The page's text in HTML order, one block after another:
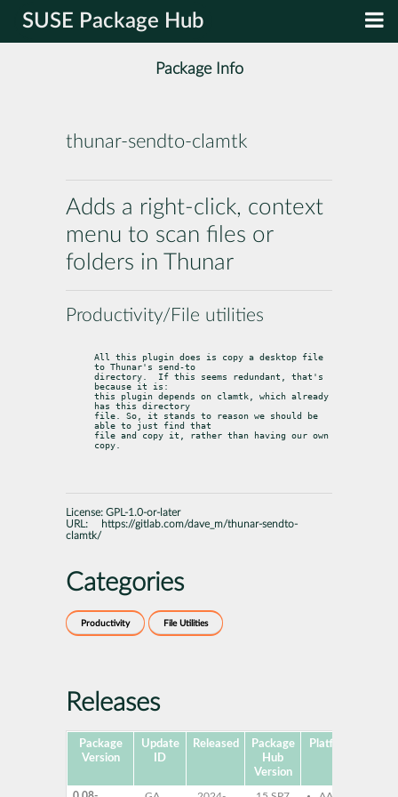
SUSE Package Hub
Package Info
thunar-sendto-clamtk
Adds a right-click, context
menu to scan files or
folders in Thunar
Productivity/File utilities
All this plugin does is copy a desktop file
to Thunar's send-to
directory.  If this seems redundant, that's
because it is:
this plugin depends on clamtk, which already
has this directory
file. So, it stands to reason we should be
able to just find that
file and copy it, rather than having our own
copy.
License: GPL-1.0-or-later
URL:
https://gitlab.com/dave_m/thunar-sendto-
clamtk/
Categories
Productivity File Utilities
Releases
Package
Version
Update
ID
Released
Package
Hub
Version
Platforms